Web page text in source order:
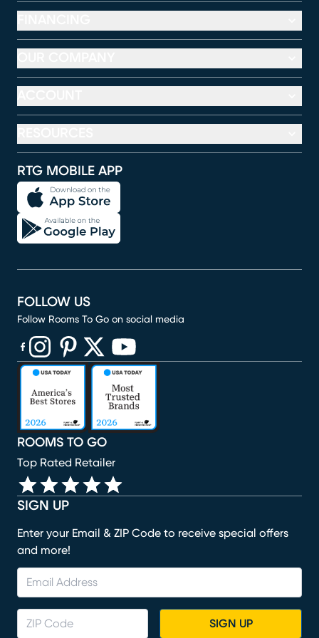
RTG MOBILE APP
SIGN UP
Enter your Email & ZIP Code to receive special offers
and more!
SIGN UP
ROOMS TO GO
Top Rated Retailer
FOLLOW US
Follow Rooms To Go on social media
(opens in new window)
(opens in new window)
(opens in new window)
(opens in new window)
(opens in new window)